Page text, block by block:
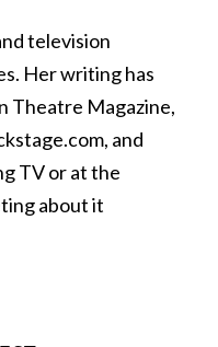
television
Her writing has
Theatre Magazine,
and
TV or at the
about it